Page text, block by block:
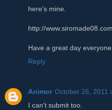
here's mine.
http://
Have a great day everyone.
Reply
Animor October 26, 2011
I can't submit too.